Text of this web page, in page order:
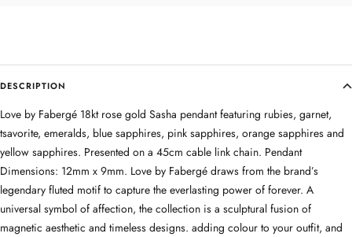
DESCRIPTION
Love by Fabergé 18kt rose gold Sasha pendant featuring rubies, garnet,
tsavorite, emeralds, blue sapphires, pink sapphires, orange sapphires and
yellow sapphires. Presented on a 45cm cable link chain. Pendant
Dimensions: 12mm x 9mm. Love by Fabergé draws from the brand’s
legendary fluted motif to capture the everlasting power of forever. A
universal symbol of affection, the collection is a sculptural fusion of
magnetic aesthetic and timeless designs. adding colour to your outfit, and